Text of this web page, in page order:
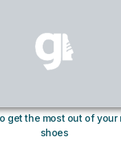
get the most out of your
shoes